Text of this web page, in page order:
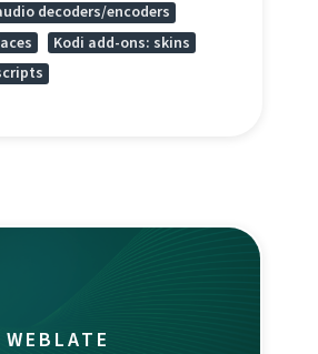
decoders/encoders
Kodi add-ons: skins
WEBLATE